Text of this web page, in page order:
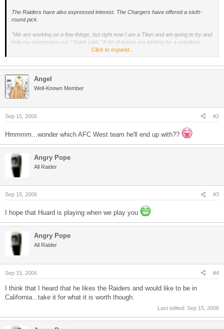
The Raiders have also expressed interest. The Chargers have offered a sixth-
round pick.
"We are working on a few things, but right now I am a Titan and am going to try and
help my teammates out," Volek said. "A lot of teams are looking for a standout
quarterback who has good character ... . "
Volek kidded about traveling with the Titans to San Diego, and then not making the
Asked if a trade had already been worked out and the two sides are waiting for the
game to be played, he replied: "No comment."
Click to expand...
Angel
Well-Known Member
Sep 15, 2006 #2
Hmmmm...wonder which AFC West team he'll end up with??
Angry Pope
All Raider
Sep 15, 2006 #3
I hope that Huard is playing when we play you
Angry Pope
All Raider
Sep 15, 2006 #4
I think that I heard that he likes the Raiders and would like to be in
California...take it for what it is worth though.
Last edited: Sep 15, 2006